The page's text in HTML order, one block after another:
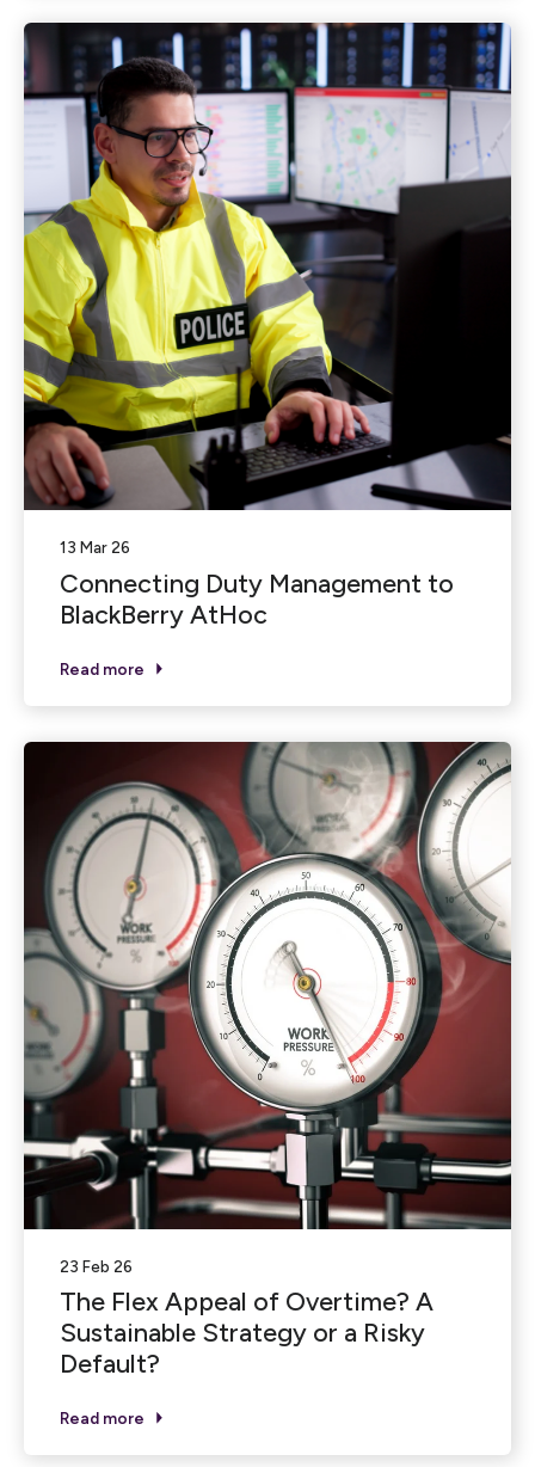
13 Mar 26
Connecting Duty Management to
BlackBerry AtHoc
Read more
23 Feb 26
The Flex Appeal of Overtime? A
Sustainable Strategy or a Risky
Default?
Read more